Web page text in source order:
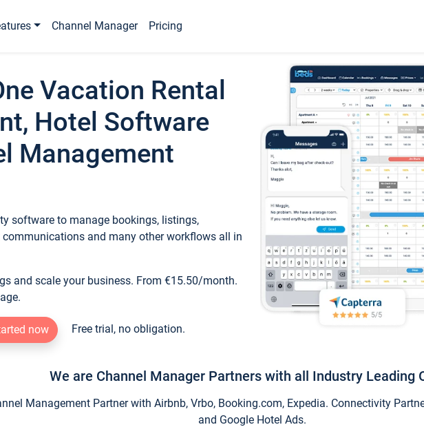
Channel Manager Pricing
Vacation Rental
Hotel Software
Management
software to manage bookings, listings,
communications and many other workflows all in
and scale your business. From €15.50/month.
now Free trial, no obligation.
We are Channel Manager Partners with all Industry Leading
Management Partner with Airbnb, Vrbo, Booking.com, Expedia. Connectivity
and Google Hotel Ads.